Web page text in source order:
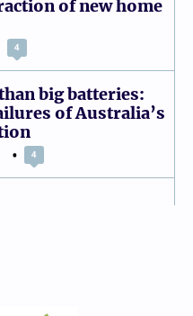
of new home
4
big batteries:
of Australia’s
4